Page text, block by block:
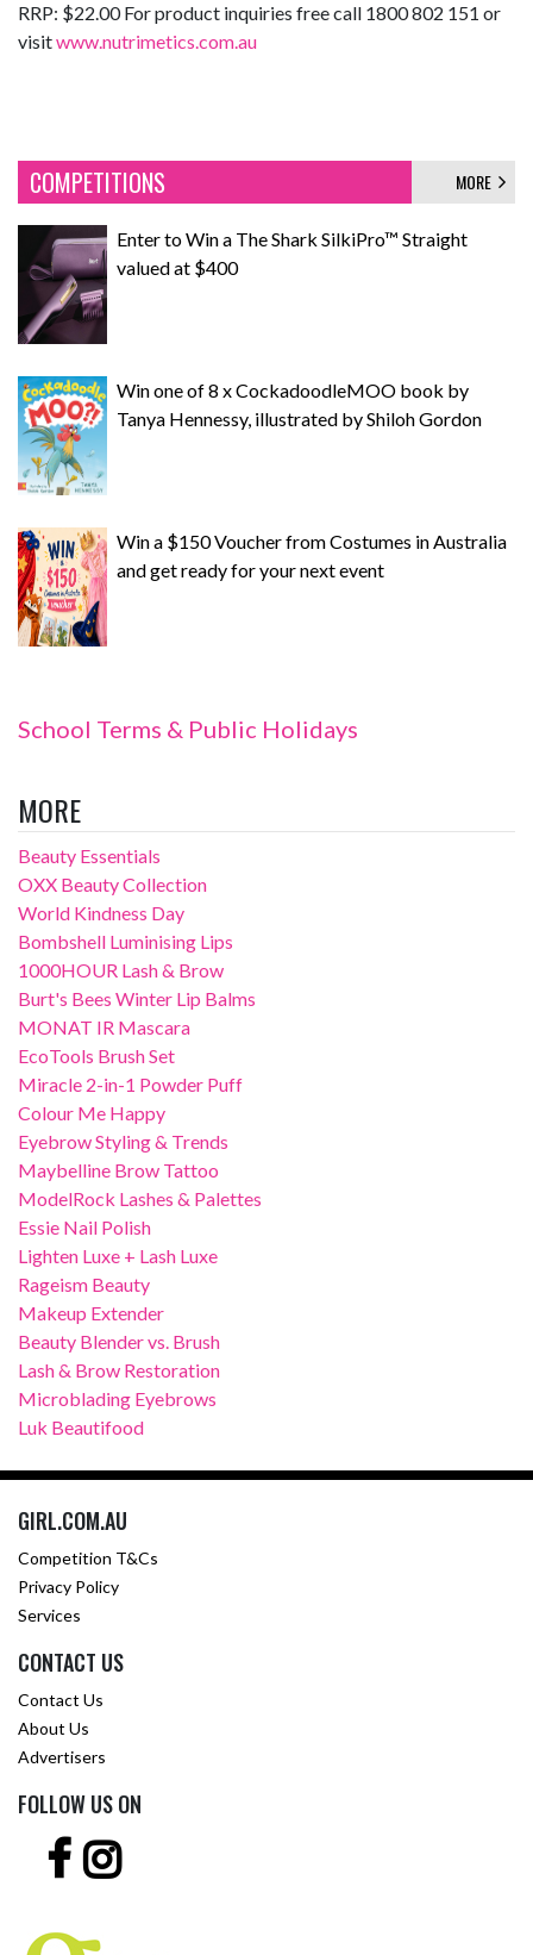
RRP: $22.00 For product inquiries free call 1800 802 151 or
visitwww.nutrimetics.com.au
COMPETITIONS MORE
Enter to Win a The Shark SilkiPro™ Straight
valued at $400
Win one of 8 x CockadoodleMOO book by
Tanya Hennessy, illustrated by Shiloh Gordon
Win a $150 Voucher from Costumes in Australia
and get ready for your next event
School Terms & Public Holidays
MORE
Beauty Essentials
OXX Beauty Collection
World Kindness Day
Bombshell Luminising Lips
1000HOUR Lash & Brow
Burt's Bees Winter Lip Balms
MONAT IR Mascara
EcoTools Brush Set
Miracle 2-in-1 Powder Puff
Colour Me Happy
Eyebrow Styling & Trends
Maybelline Brow Tattoo
ModelRock Lashes & Palettes
Essie Nail Polish
Lighten Luxe + Lash Luxe
Rageism Beauty
Makeup Extender
Beauty Blender vs. Brush
Lash & Brow Restoration
Microblading Eyebrows
Luk Beautifood
GIRL.COM.AU
Competition T&Cs
Privacy Policy
Services
CONTACT US
Contact Us
About Us
Advertisers
FOLLOW US ON